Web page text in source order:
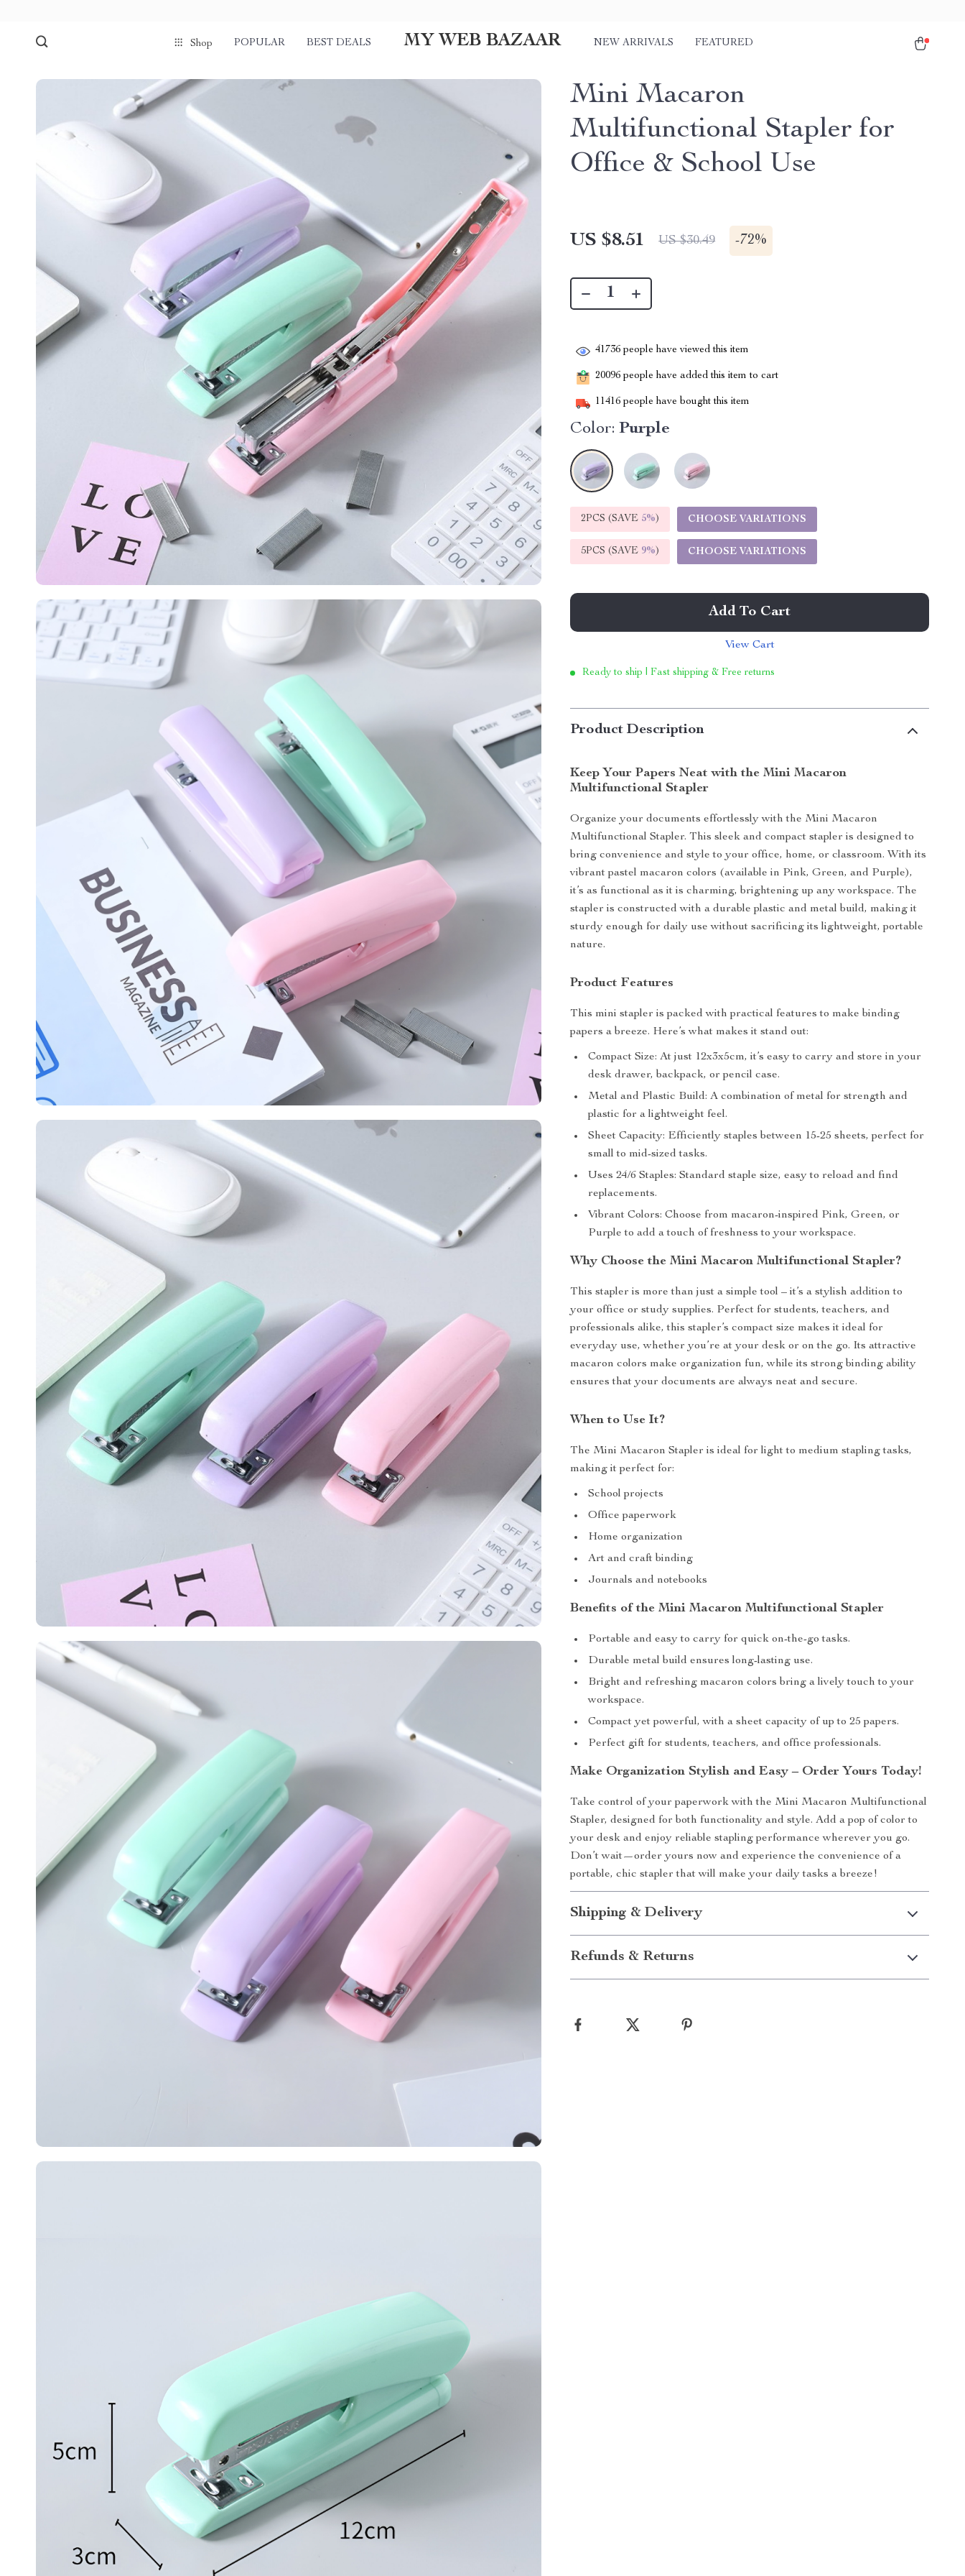
Shop POPULAR BEST DEALS MY WEB BAZAAR NEW ARRIVALS FEATURED
Mini Macaron
Multifunctional Stapler for
Office & School Use
US $8.51 US $30.49 -72%
41736 people have viewed this item
20096 people have added this item to cart
11416 people have bought this item
Color: Purple
2PCS (SAVE 5%) CHOOSE VARIATIONS
5PCS (SAVE 9%) CHOOSE VARIATIONS
Add To Cart
View Cart
Ready to ship | Fast shipping & Free returns
Product Description
Keep Your Papers Neat with the Mini Macaron
Multifunctional Stapler
Organize your documents effortlessly with the Mini Macaron
Multifunctional Stapler. This sleek and compact stapler is designed to
bring convenience and style to your office, home, or classroom. With its
vibrant pastel macaron colors (available in Pink, Green, and Purple),
it’s as functional as it is charming, brightening up any workspace. The
stapler is constructed with a durable plastic and metal build, making it
sturdy enough for daily use without sacrificing its lightweight, portable
nature.
Product Features
This mini stapler is packed with practical features to make binding
papers a breeze. Here’s what makes it stand out:
Compact Size: At just 12x3x5cm, it’s easy to carry and store in your
desk drawer, backpack, or pencil case.
Metal and Plastic Build: A combination of metal for strength and
plastic for a lightweight feel.
Sheet Capacity: Efficiently staples between 15-25 sheets, perfect for
small to mid-sized tasks.
Uses 24/6 Staples: Standard staple size, easy to reload and find
replacements.
Vibrant Colors: Choose from macaron-inspired Pink, Green, or
Purple to add a touch of freshness to your workspace.
Why Choose the Mini Macaron Multifunctional Stapler?
This stapler is more than just a simple tool – it’s a stylish addition to
your office or study supplies. Perfect for students, teachers, and
professionals alike, this stapler’s compact size makes it ideal for
everyday use, whether you’re at your desk or on the go. Its attractive
macaron colors make organization fun, while its strong binding ability
ensures that your documents are always neat and secure.
When to Use It?
The Mini Macaron Stapler is ideal for light to medium stapling tasks,
making it perfect for:
School projects
Office paperwork
Home organization
Art and craft binding
Journals and notebooks
Benefits of the Mini Macaron Multifunctional Stapler
Portable and easy to carry for quick on-the-go tasks.
Durable metal build ensures long-lasting use.
Bright and refreshing macaron colors bring a lively touch to your
workspace.
Compact yet powerful, with a sheet capacity of up to 25 papers.
Perfect gift for students, teachers, and office professionals.
Make Organization Stylish and Easy – Order Yours Today!
Take control of your paperwork with the Mini Macaron Multifunctional
Stapler, designed for both functionality and style. Add a pop of color to
your desk and enjoy reliable stapling performance wherever you go.
Don’t wait—order yours now and experience the convenience of a
portable, chic stapler that will make your daily tasks a breeze!
Shipping & Delivery
Refunds & Returns